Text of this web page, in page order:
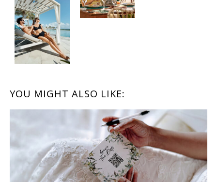
READER
INTERACTIONS
YOU MIGHT ALSO LIKE: